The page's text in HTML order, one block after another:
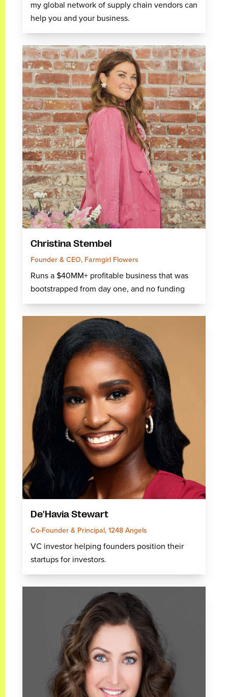
my global network of supply chain vendors can
help you and your business.
Christina Stembel
Founder & CEO, Farmgirl Flowers
Runs a $40MM+ profitable business that was
bootstrapped from day one, and no funding
De'Havia Stewart
Co-Founder & Principal, 1248 Angels
VC investor helping founders position their
startups for investors.